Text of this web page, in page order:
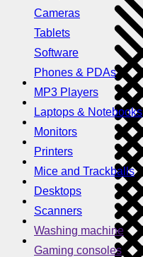
Cameras
Tablets
Software
Phones & PDAs
MP3 Players
Laptops & Notebooks
Monitors
Printers
Mice and Trackballs
Desktops
Scanners
Washing machine
Gaming consoles